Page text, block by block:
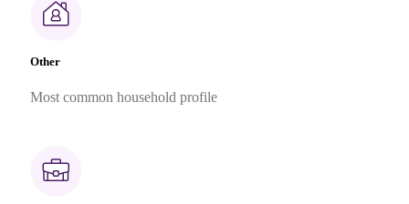
Other
Most common household profile